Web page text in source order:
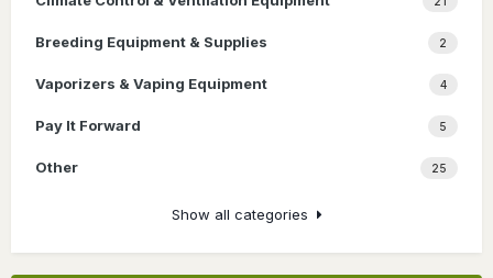
2
Breeding Equipment & Supplies
4
Vaporizers & Vaping Equipment
5
Pay It Forward
25
Other
Show all categories